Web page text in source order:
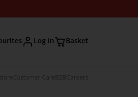
Log in Basket
Customer CareB2BCareers